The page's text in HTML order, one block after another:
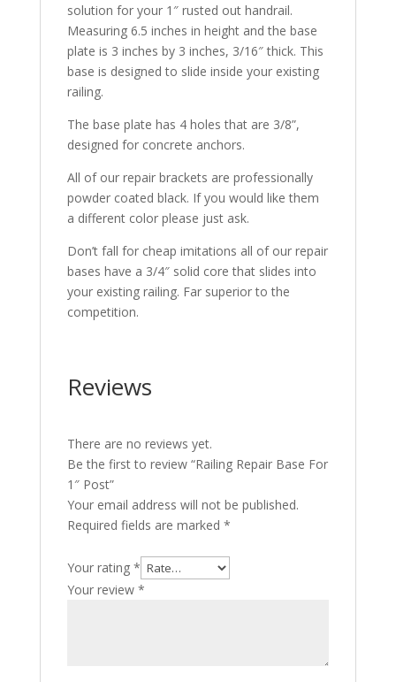
solution for your 1″ rusted out handrail.
Measuring 6.5 inches in height and the base
plate is 3 inches by 3 inches, 3/16″ thick. This
base is designed to slide inside your existing
railing.
The base plate has 4 holes that are 3/8”,
designed for concrete anchors.
All of our repair brackets are professionally
powder coated black. If you would like them
a different color please just ask.
Don’t fall for cheap imitations all of our repair
bases have a 3/4″ solid core that slides into
your existing railing. Far superior to the
competition.
Reviews
There are no reviews yet.
Be the first to review “Railing Repair Base For
1″ Post”
Your email address will not be published.
Required fields are marked *
Your rating *
Your review *